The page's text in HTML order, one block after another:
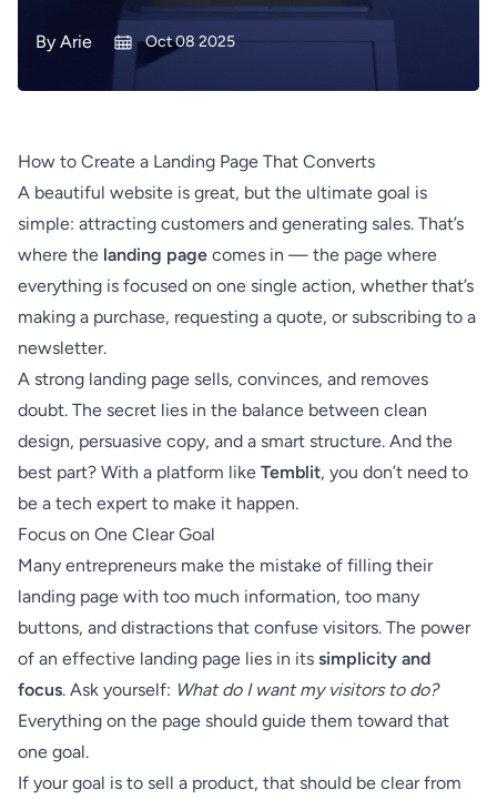
By Arie Oct 08 2025
How to Create a Landing Page That Converts
A beautiful website is great, but the ultimate goal is
simple: attracting customers and generating sales. That’s
where the landing page comes in — the page where
everything is focused on one single action, whether that’s
making a purchase, requesting a quote, or subscribing to a
newsletter.
A strong landing page sells, convinces, and removes
doubt. The secret lies in the balance between clean
design, persuasive copy, and a smart structure. And the
best part? With a platform like Temblit, you don’t need to
be a tech expert to make it happen.
Focus on One Clear Goal
Many entrepreneurs make the mistake of filling their
landing page with too much information, too many
buttons, and distractions that confuse visitors. The power
of an effective landing page lies in its simplicity and
focus. Ask yourself: What do I want my visitors to do?
Everything on the page should guide them toward that
one goal.
If your goal is to sell a product, that should be clear from